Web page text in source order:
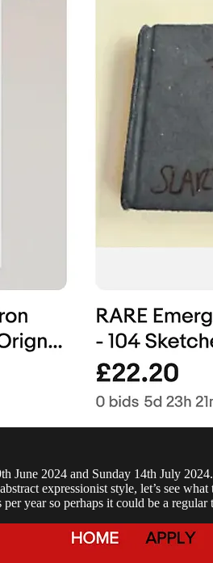
June 2024 and Sunday 14th July
expressionist style, let’s see
year so perhaps it could be a